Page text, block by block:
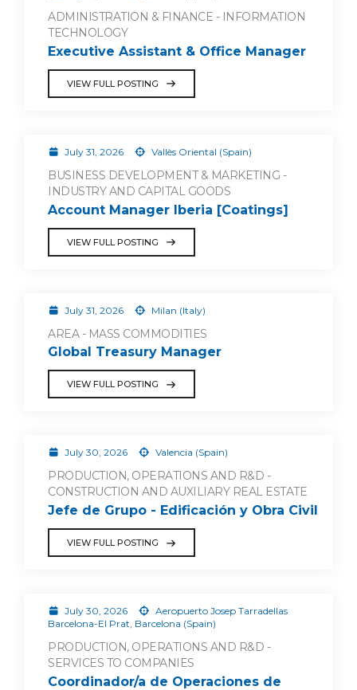
ADMINISTRATION & FINANCE - INFORMATION
TECHNOLOGY
Executive Assistant & Office Manager
VIEW FULL POSTING
July 31, 2026 Vallès Oriental (Spain)
BUSINESS DEVELOPMENT & MARKETING -
INDUSTRY AND CAPITAL GOODS
Account Manager Iberia [Coatings]
VIEW FULL POSTING
July 31, 2026 Milan (Italy)
AREA - MASS COMMODITIES
Global Treasury Manager
VIEW FULL POSTING
July 30, 2026 Valencia (Spain)
PRODUCTION, OPERATIONS AND R&D -
CONSTRUCTION AND AUXILIARY REAL ESTATE
Jefe de Grupo - Edificación y Obra Civil
VIEW FULL POSTING
July 30, 2026
Aeropuerto Josep Tarradellas
Barcelona-El Prat, Barcelona (Spain)
PRODUCTION, OPERATIONS AND R&D -
SERVICES TO COMPANIES
Coordinador/a de Operaciones de